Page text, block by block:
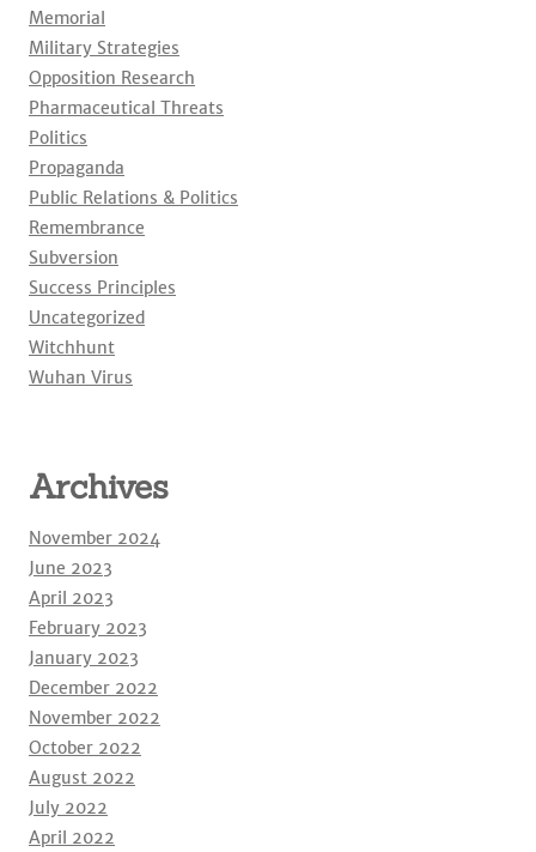
Memorial
Military Strategies
Opposition Research
Pharmaceutical Threats
Politics
Propaganda
Public Relations & Politics
Remembrance
Subversion
Success Principles
Uncategorized
Witchhunt
Wuhan Virus
Archives
November 2024
June 2023
April 2023
February 2023
January 2023
December 2022
November 2022
October 2022
August 2022
July 2022
April 2022